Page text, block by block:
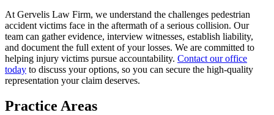
At Gervelis Law Firm, we understand the challenges pedestrian
accident victims face in the aftermath of a serious collision. Our
team can gather evidence, interview witnesses, establish liability,
and document the full extent of your losses. We are committed to
helping injury victims pursue accountability. Contact our office
today to discuss your options, so you can secure the high-quality
representation your claim deserves.
Practice Areas